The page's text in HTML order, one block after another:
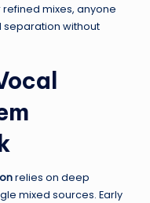
mixes, anyone
without
relies on deep
mixed sources. Early